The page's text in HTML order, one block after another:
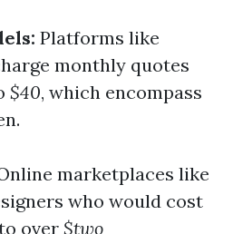
Platforms like
monthly quotes
$40, which encompass
marketplaces like
who would cost
over $two